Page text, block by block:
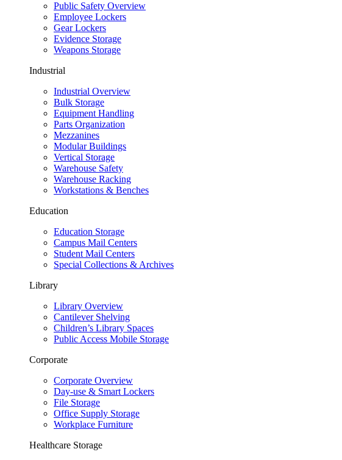
Public Safety Overview
Employee Lockers
Gear Lockers
Evidence Storage
Weapons Storage
Industrial
Industrial Overview
Bulk Storage
Equipment Handling
Parts Organization
Mezzanines
Modular Buildings
Vertical Storage
Warehouse Safety
Warehouse Racking
Workstations & Benches
Education
Education Storage
Campus Mail Centers
Student Mail Centers
Special Collections & Archives
Library
Library Overview
Cantilever Shelving
Children’s Library Spaces
Public Access Mobile Storage
Corporate
Corporate Overview
Day-use & Smart Lockers
File Storage
Office Supply Storage
Workplace Furniture
Healthcare Storage